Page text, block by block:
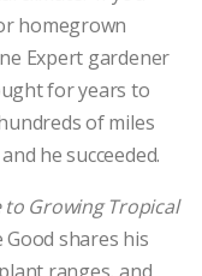
homegrown
Expert gardener
for years to
of miles
he succeeded.
to Growing Tropical
Good shares his